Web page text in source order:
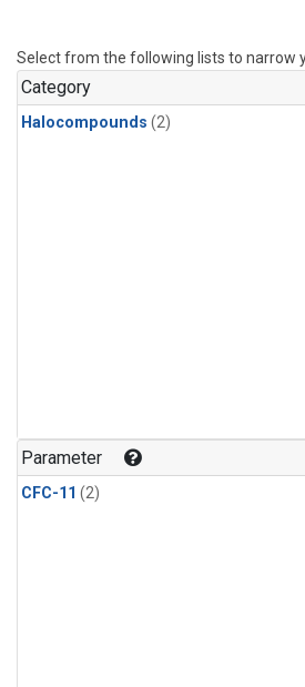
Select from the following lists to narrow
Category
Halocompounds (2)
Parameter
CFC-11 (2)